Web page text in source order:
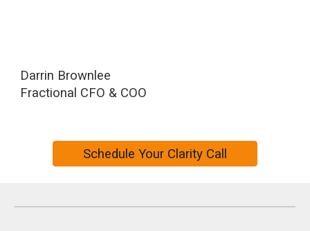
Darrin Brownlee
Fractional CFO & COO
Schedule Your Clarity Call